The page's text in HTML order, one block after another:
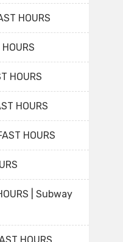
HOURS
HOURS
HOURS
HOURS
| Subway